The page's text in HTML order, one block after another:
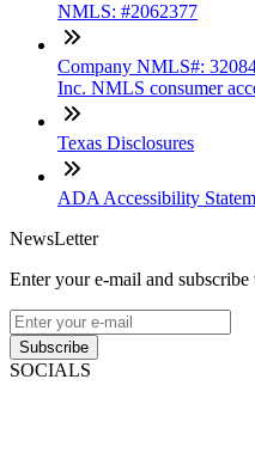
NMLS: #2062377
Company NMLS#:
Inc. NMLS consumer
Texas Disclosures
ADA Accessibility
NewsLetter
Enter your e-mail and
Subscribe
SOCIALS